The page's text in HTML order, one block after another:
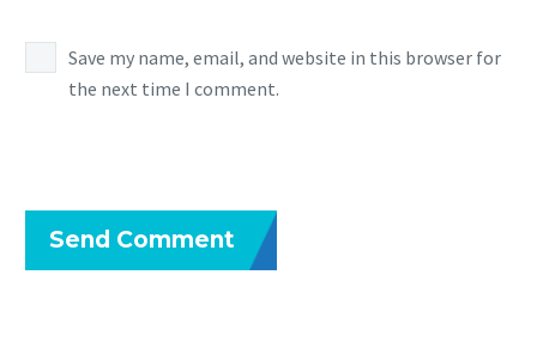
Save my name, email, and website in this browser for
the next time I comment.
Send Comment